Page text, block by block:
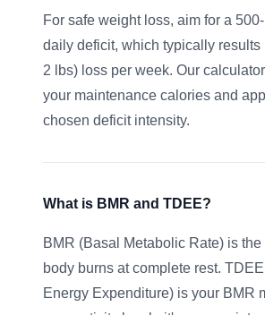
For safe weight loss, aim for a
daily deficit, which typically results
2 lbs) loss per week. Our
your maintenance calories and
chosen deficit intensity.
What is BMR and TDEE?
BMR (Basal Metabolic Rate) is
body burns at complete rest.
Energy Expenditure) is your BMR